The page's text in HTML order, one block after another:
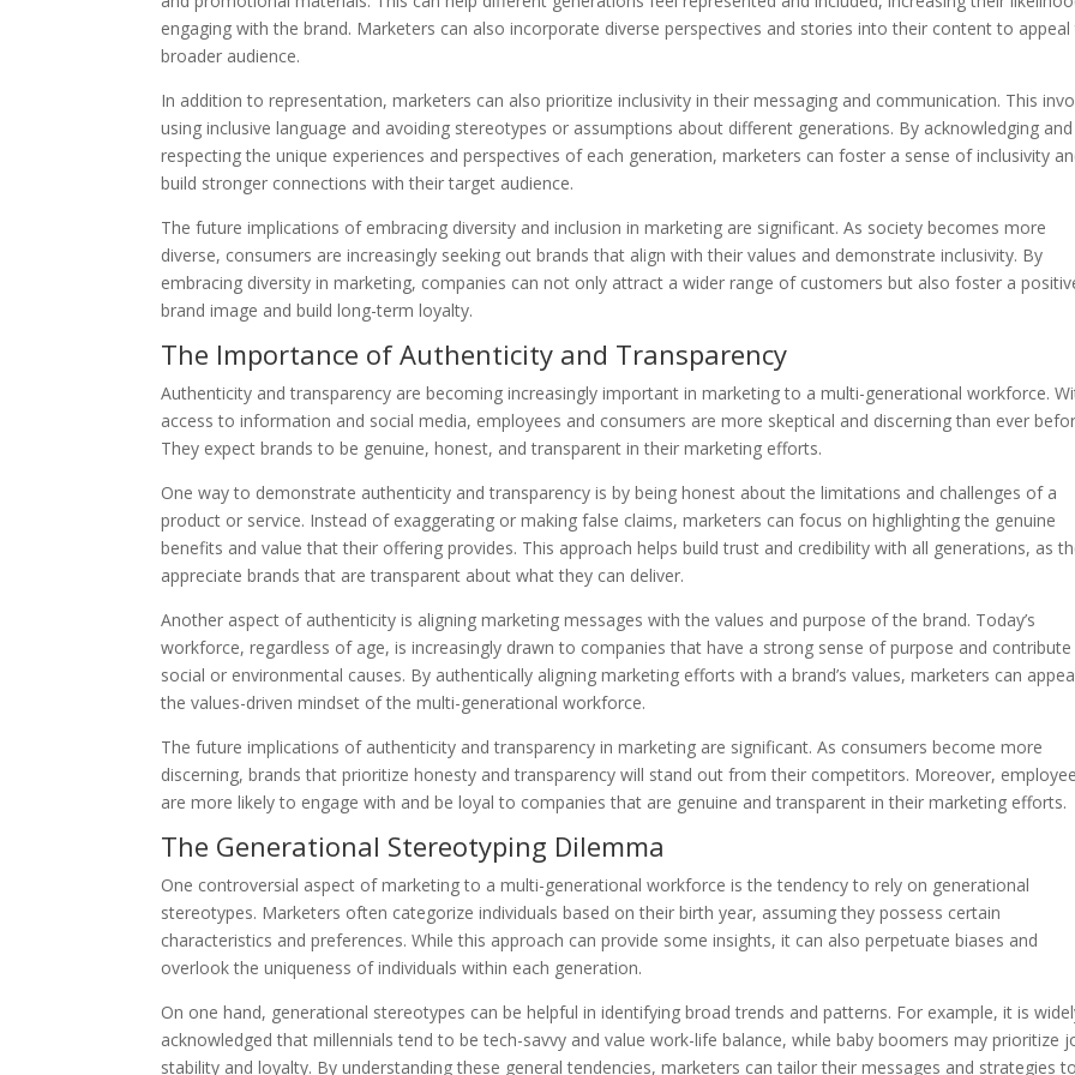
engaging with the brand. Marketers can also incorporate diverse perspectives and stories into their content to appeal
broader audience.
In addition to representation, marketers can also prioritize inclusivity in their messaging and communication. This
using inclusive language and avoiding stereotypes or assumptions about different generations. By acknowledging and
respecting the unique experiences and perspectives of each generation, marketers can foster a sense of inclusivity
build stronger connections with their target audience.
The future implications of embracing diversity and inclusion in marketing are significant. As society becomes more
diverse, consumers are increasingly seeking out brands that align with their values and demonstrate inclusivity. By
embracing diversity in marketing, companies can not only attract a wider range of customers but also foster a
brand image and build long-term loyalty.
The Importance of Authenticity and Transparency
Authenticity and transparency are becoming increasingly important in marketing to a multi-generational workforce.
access to information and social media, employees and consumers are more skeptical and discerning than ever
They expect brands to be genuine, honest, and transparent in their marketing efforts.
One way to demonstrate authenticity and transparency is by being honest about the limitations and challenges of a
product or service. Instead of exaggerating or making false claims, marketers can focus on highlighting the genuine
benefits and value that their offering provides. This approach helps build trust and credibility with all generations, as
appreciate brands that are transparent about what they can deliver.
Another aspect of authenticity is aligning marketing messages with the values and purpose of the brand. Today’s
workforce, regardless of age, is increasingly drawn to companies that have a strong sense of purpose and
social or environmental causes. By authentically aligning marketing efforts with a brand’s values, marketers can
the values-driven mindset of the multi-generational workforce.
The future implications of authenticity and transparency in marketing are significant. As consumers become more
discerning, brands that prioritize honesty and transparency will stand out from their competitors. Moreover,
are more likely to engage with and be loyal to companies that are genuine and transparent in their marketing efforts.
The Generational Stereotyping Dilemma
One controversial aspect of marketing to a multi-generational workforce is the tendency to rely on generational
stereotypes. Marketers often categorize individuals based on their birth year, assuming they possess certain
characteristics and preferences. While this approach can provide some insights, it can also perpetuate biases and
overlook the uniqueness of individuals within each generation.
On one hand, generational stereotypes can be helpful in identifying broad trends and patterns. For example, it is
acknowledged that millennials tend to be tech-savvy and value work-life balance, while baby boomers may prioritize
stability and loyalty. By understanding these general tendencies, marketers can tailor their messages and strategies to